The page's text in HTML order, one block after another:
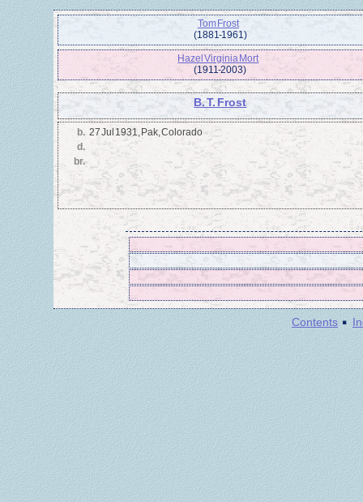
Tom Frost
(1881 - 1961)
Hazel Virginia Mort
(1911 - 2003)
B. T. Frost
b. 27 Jul 1931, Pak, Colorado
d.
br.
Contents ·